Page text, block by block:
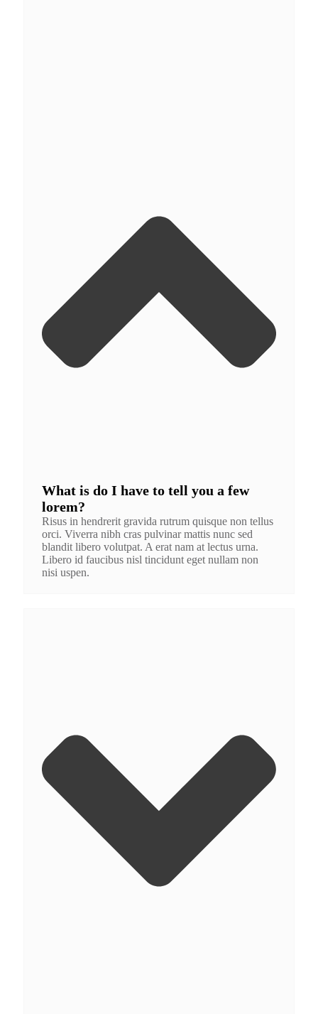
What is do I have to tell you a few
lorem?
Risus in hendrerit gravida rutrum quisque non tellus
orci. Viverra nibh cras pulvinar mattis nunc sed
blandit libero volutpat. A erat nam at lectus urna.
Libero id faucibus nisl tincidunt eget nullam non
nisi uspen.